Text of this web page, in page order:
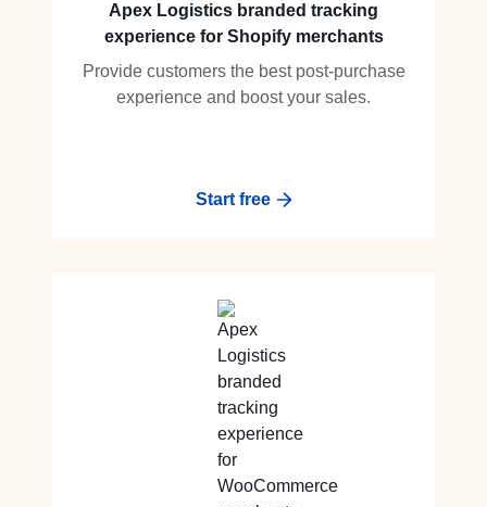
Apex Logistics branded tracking
experience for Shopify merchants
Provide customers the best post-purchase
experience and boost your sales.
Start free